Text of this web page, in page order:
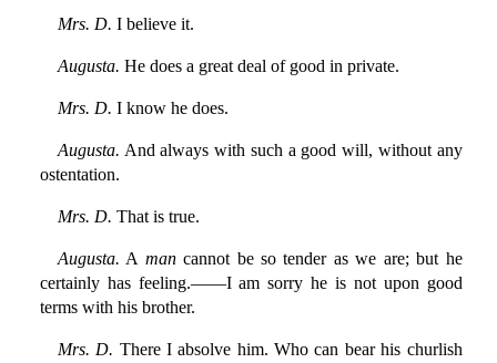
Mrs. D. I believe it.
Augusta. He does a great deal of good in private.
Mrs. D. I know he does.
Augusta. And always with such a good will, without any
ostentation.
Mrs. D. That is true.
Augusta. A mancannot be so tender as we are; but he
certainly has feeling.——I am sorry he is not upon good
terms with his brother.
Mrs. D. There I absolve him. Who can bear his churlish